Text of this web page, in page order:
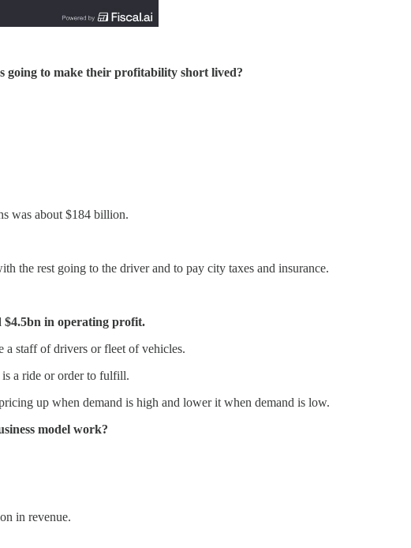
going to make their profitability short lived?
was about $184 billion.
the rest going to the driver and to pay city taxes and insurance.
$4.5bn in operating profit.
a staff of drivers or fleet of vehicles.
a ride or order to fulfill.
up when demand is high and lower it when demand is low.
model work?
in revenue.